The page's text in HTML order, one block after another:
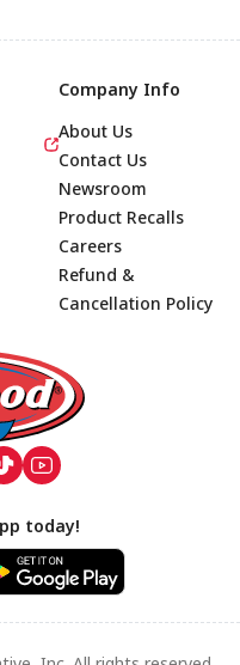
Company Info
About Us
Contact Us
Newsroom
Product Recalls
Careers
Refund &
Cancellation Policy
today!